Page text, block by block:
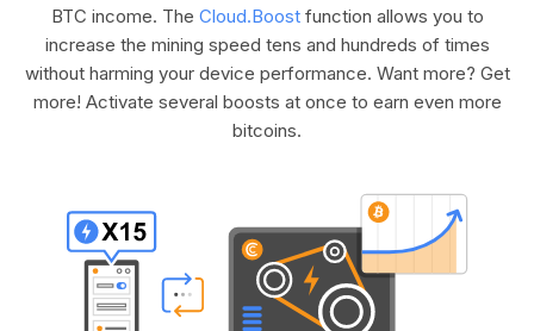
BTC income. The Cloud.Boostfunction allows you to
increase the mining speed tens and hundreds of times
without harming your device performance. Want more? Get
more! Activate several boosts at once to earn even more
bitcoins.